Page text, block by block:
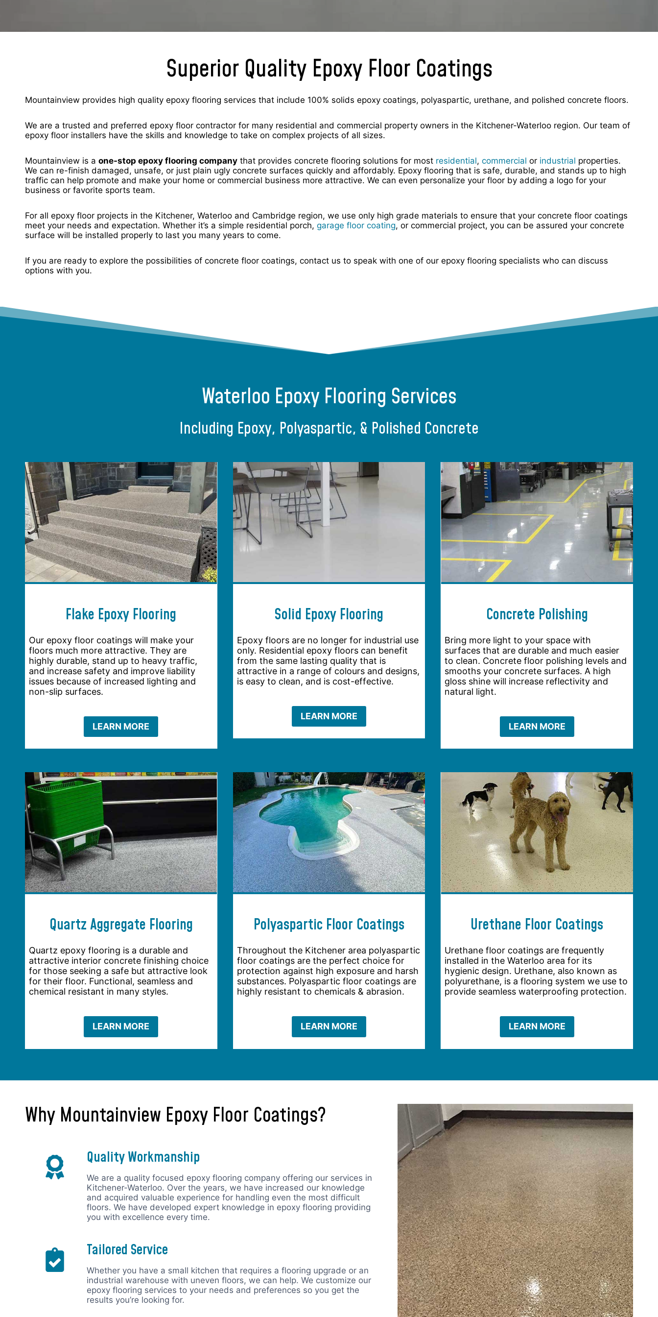
Superior Quality Epoxy Floor Coatings
Mountainview provides high quality epoxy flooring services that include 100% solids epoxy coatings, polyaspartic, urethane, and polished concrete floors.
We are a trusted and preferred epoxy floor contractor for many residential and commercial property owners in the Kitchener-Waterloo region. Our team of
epoxy floor installers have the skills and knowledge to take on complex projects of all sizes.
Mountainview is a one-stop epoxy flooring company that provides concrete flooring solutions for most residential, commercial or industrial properties.
We can re-finish damaged, unsafe, or just plain ugly concrete surfaces quickly and affordably. Epoxy flooring that is safe, durable, and stands up to high
traffic can help promote and make your home or commercial business more attractive. We can even personalize your floor by adding a logo for your
business or favorite sports team.
For all epoxy floor projects in the Kitchener, Waterloo and Cambridge region, we use only high grade materials to ensure that your concrete floor coatings
meet your needs and expectation. Whether it’s a simple residential porch, garage floor coating, or commercial project, you can be assured your concrete
surface will be installed properly to last you many years to come.
If you are ready to explore the possibilities of concrete floor coatings, contact us to speak with one of our epoxy flooring specialists who can discuss
options with you.
Waterloo Epoxy Flooring Services
Including Epoxy, Polyaspartic, & Polished Concrete
Flake Epoxy Flooring
Our epoxy floor coatings will make your
floors much more attractive. They are
highly durable, stand up to heavy traffic,
and increase safety and improve liability
issues because of increased lighting and
non-slip surfaces.
LEARN MORE
Solid Epoxy Flooring
Epoxy floors are no longer for industrial use
only. Residential epoxy floors can benefit
from the same lasting quality that is
attractive in a range of colours and designs,
is easy to clean, and is cost-effective.
LEARN MORE
Concrete Polishing
Bring more light to your space with
surfaces that are durable and much easier
to clean. Concrete floor polishing levels and
smooths your concrete surfaces. A high
gloss shine will increase reflectivity and
natural light.
LEARN MORE
Quartz Aggregate Flooring
Quartz epoxy flooring is a durable and
attractive interior concrete finishing choice
for those seeking a safe but attractive look
for their floor. Functional, seamless and
chemical resistant in many styles.
LEARN MORE
Polyaspartic Floor Coatings
Throughout the Kitchener area polyaspartic
floor coatings are the perfect choice for
protection against high exposure and harsh
substances. Polyaspartic floor coatings are
highly resistant to chemicals & abrasion.
LEARN MORE
Urethane Floor Coatings
Urethane floor coatings are frequently
installed in the Waterloo area for its
hygienic design. Urethane, also known as
polyurethane, is a flooring system we use to
provide seamless waterproofing protection.
LEARN MORE
Why Mountainview Epoxy Floor Coatings?
Quality Workmanship
We are a quality focused epoxy flooring company offering our services in
Kitchener-Waterloo. Over the years, we have increased our knowledge
and acquired valuable experience for handling even the most difficult
floors. We have developed expert knowledge in epoxy flooring providing
you with excellence every time.
Tailored Service
Whether you have a small kitchen that requires a flooring upgrade or an
industrial warehouse with uneven floors, we can help. We customize our
epoxy flooring services to your needs and preferences so you get the
results you’re looking for.